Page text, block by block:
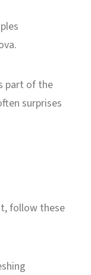
part of the
surprises
follow these